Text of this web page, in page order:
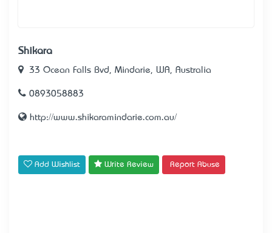
Shikara
33 Ocean Falls Bvd, Mindarie, WA, Australia
0893058883
http://www.shikaramindarie.com.au/
Add Wishlist Write Review Report Abuse